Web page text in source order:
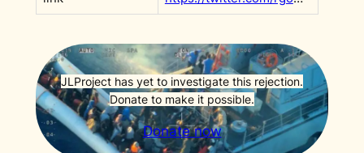
JLProject has yet to investigate this rejection.
Donate to make it possible.
Donate now